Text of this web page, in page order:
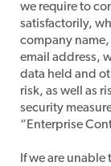
we require to
satisfactorily,
company
email address,
data held and
risk, as well as
security
“Enterprise
​If we are